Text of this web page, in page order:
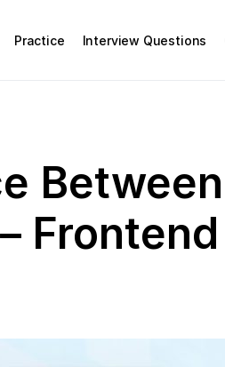
Practice Interview Questions